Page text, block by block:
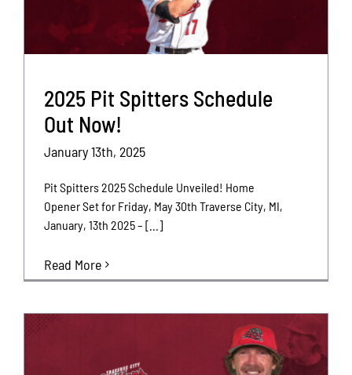
2025 Pit Spitters Schedule
Out Now!
January 13th, 2025
Pit Spitters 2025 Schedule Unveiled! Home
Opener Set for Friday, May 30th Traverse City, MI,
January, 13th 2025 – [...]
Read More